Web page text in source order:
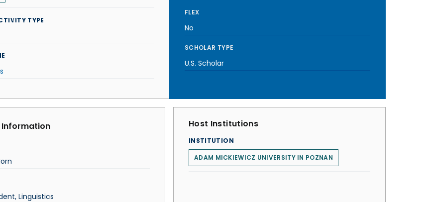
TYPE
FLEX
No
SCHOLAR TYPE
U.S. Scholar
Information
Linguistics
Host Institutions
INSTITUTION
ADAM MICKIEWICZ UNIVERSITY IN POZNAN